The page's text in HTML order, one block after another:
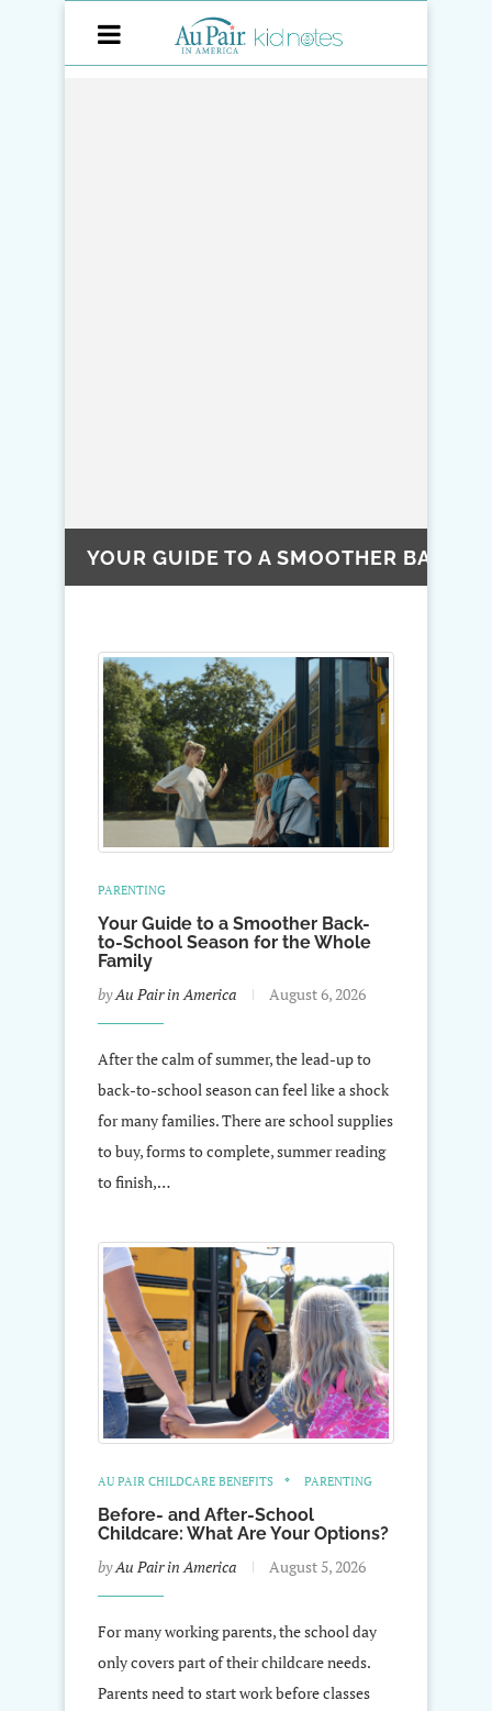
YOUR GUIDE TO A SMOOTHER BACK-
PARENTING
Your Guide to a Smoother Back-
to-School Season for the Whole
Family
byAu Pair in America August 6, 2026
After the calm of summer, the lead-up to
back-to-school season can feel like a shock
for many families. There are school supplies
to buy, forms to complete, summer reading
to finish,…
AU PAIR CHILDCARE BENEFITS PARENTING
Before- and After-School
Childcare: What Are Your Options?
byAu Pair in America August 5, 2026
For many working parents, the school day
only covers part of their childcare needs.
Parents need to start work before classes